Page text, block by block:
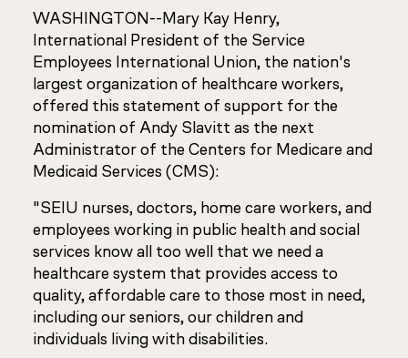
WASHINGTON--Mary Kay Henry,
International President of the Service
Employees International Union, the nation's
largest organization of healthcare workers,
offered this statement of support for the
nomination of Andy Slavitt as the next
Administrator of the Centers for Medicare and
Medicaid Services (CMS):
"SEIU nurses, doctors, home care workers, and
employees working in public health and social
services know all too well that we need a
healthcare system that provides access to
quality, affordable care to those most in need,
including our seniors, our children and
individuals living with disabilities.